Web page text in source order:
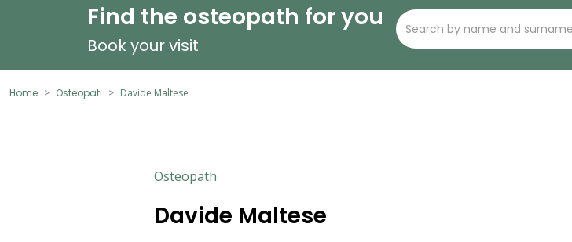
Find the osteopath for you
Book your visit
Home Osteopati Davide Maltese
Osteopath
Davide Maltese